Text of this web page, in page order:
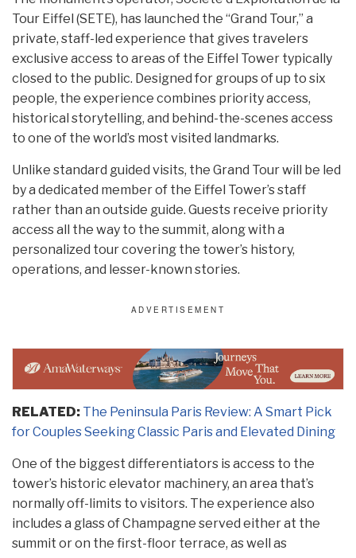
Tour Eiffel (SETE), has launched the “Grand Tour,” a
private, staff-led experience that gives travelers
exclusive access to areas of the Eiffel Tower typically
closed to the public. Designed for groups of up to six
people, the experience combines priority access,
historical storytelling, and behind-the-scenes access
to one of the world’s most visited landmarks.
Unlike standard guided visits, the Grand Tour will be led
by a dedicated member of the Eiffel Tower’s staff
rather than an outside guide. Guests receive priority
access all the way to the summit, along with a
personalized tour covering the tower’s history,
operations, and lesser-known stories.
RELATED: The Peninsula Paris Review: A Smart Pick
for Couples Seeking Classic Paris and Elevated Dining
One of the biggest differentiators is access to the
tower’s historic elevator machinery, an area that’s
normally off-limits to visitors. The experience also
includes a glass of Champagne served either at the
summit or on the first-floor terrace, as well as